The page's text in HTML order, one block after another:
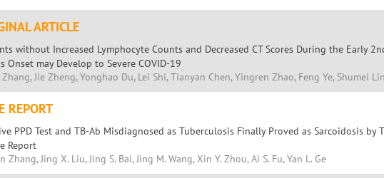
ARTICLE
without Increased Lymphocyte Counts and Decreased CT Scores During the Early
Onset may Develop to Severe COVID-19
Jie Zheng, Yonghao Du, Lei Shi, Tianyan Chen, Yingren Zhao, Feng Ye, Shumei
REPORT
PPD Test and TB-Ab Misdiagnosed as Tuberculosis Finally Proved as Sarcoidosis by
Report
Zhang, Jing X. Liu, Jing S. Bai, Jing M. Wang, Xin Y. Zhou, Ai S. Fu, Yan L. Ge